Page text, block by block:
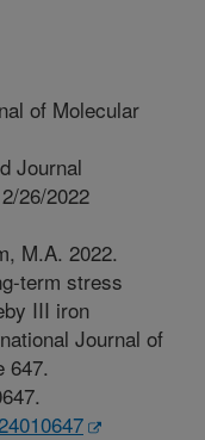
of Molecular
Journal
26/2022
M.A. 2022.
term stress
III iron
Journal of
647.